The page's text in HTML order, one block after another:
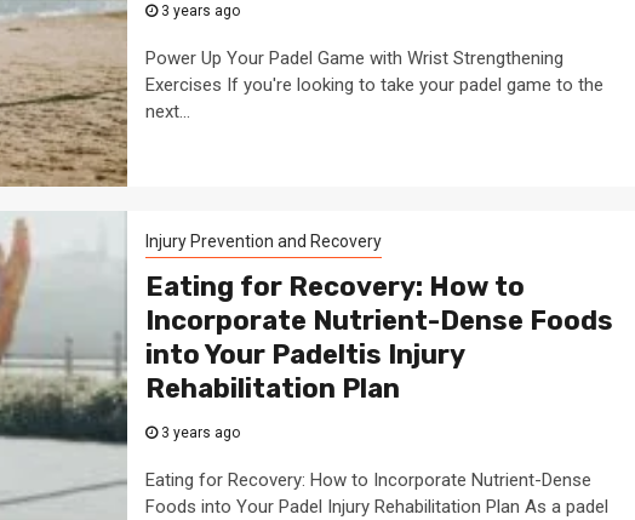
3 years ago
Power Up Your Padel Game with Wrist Strengthening
Exercises If you're looking to take your padel game to the
next...
Injury Prevention and Recovery
Eating for Recovery: How to
Incorporate Nutrient-Dense Foods
into Your Padeltis Injury
Rehabilitation Plan
3 years ago
Eating for Recovery: How to Incorporate Nutrient-Dense
Foods into Your Padel Injury Rehabilitation Plan As a padel